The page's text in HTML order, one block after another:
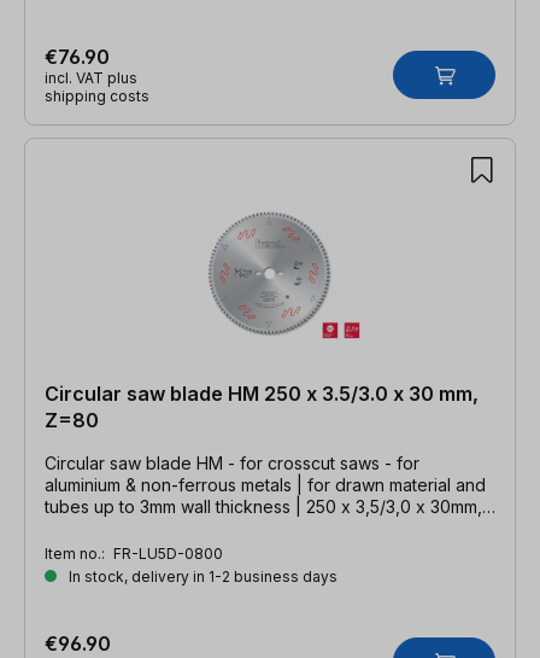
€76.90
incl. VAT plus
shipping costs
Circular saw blade HM 250 x 3.5/3.0 x 30 mm,
Z=80
Circular saw blade HM - for crosscut saws - for
aluminium & non-ferrous metals | for drawn material and
tubes up to 3mm wall thickness | 250 x 3,5/3,0 x 30mm,
Item no.: FR-LU5D-0800
In stock, delivery in 1-2 business days
€96.90